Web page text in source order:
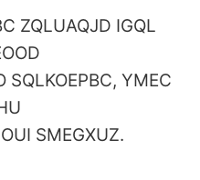
ZQLUAQJD IGQL
SQLKOEPBC, YMEC
SMEGXUZ.